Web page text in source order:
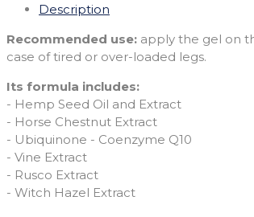
Description
Recommended use: apply the gel on
case of tired or over-loaded legs.
Its formula includes:
- Hemp Seed Oil and Extract
- Horse Chestnut Extract
- Ubiquinone - Coenzyme Q10
- Vine Extract
- Rusco Extract
- Witch Hazel Extract